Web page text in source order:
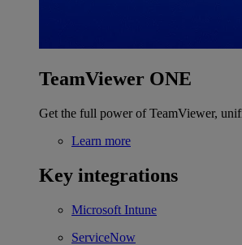
TeamViewer ONE
Get the full power of TeamViewer,
Learn more
Key integrations
Microsoft Intune
ServiceNow